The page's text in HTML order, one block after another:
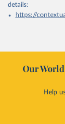
details:
https://
Our
Help